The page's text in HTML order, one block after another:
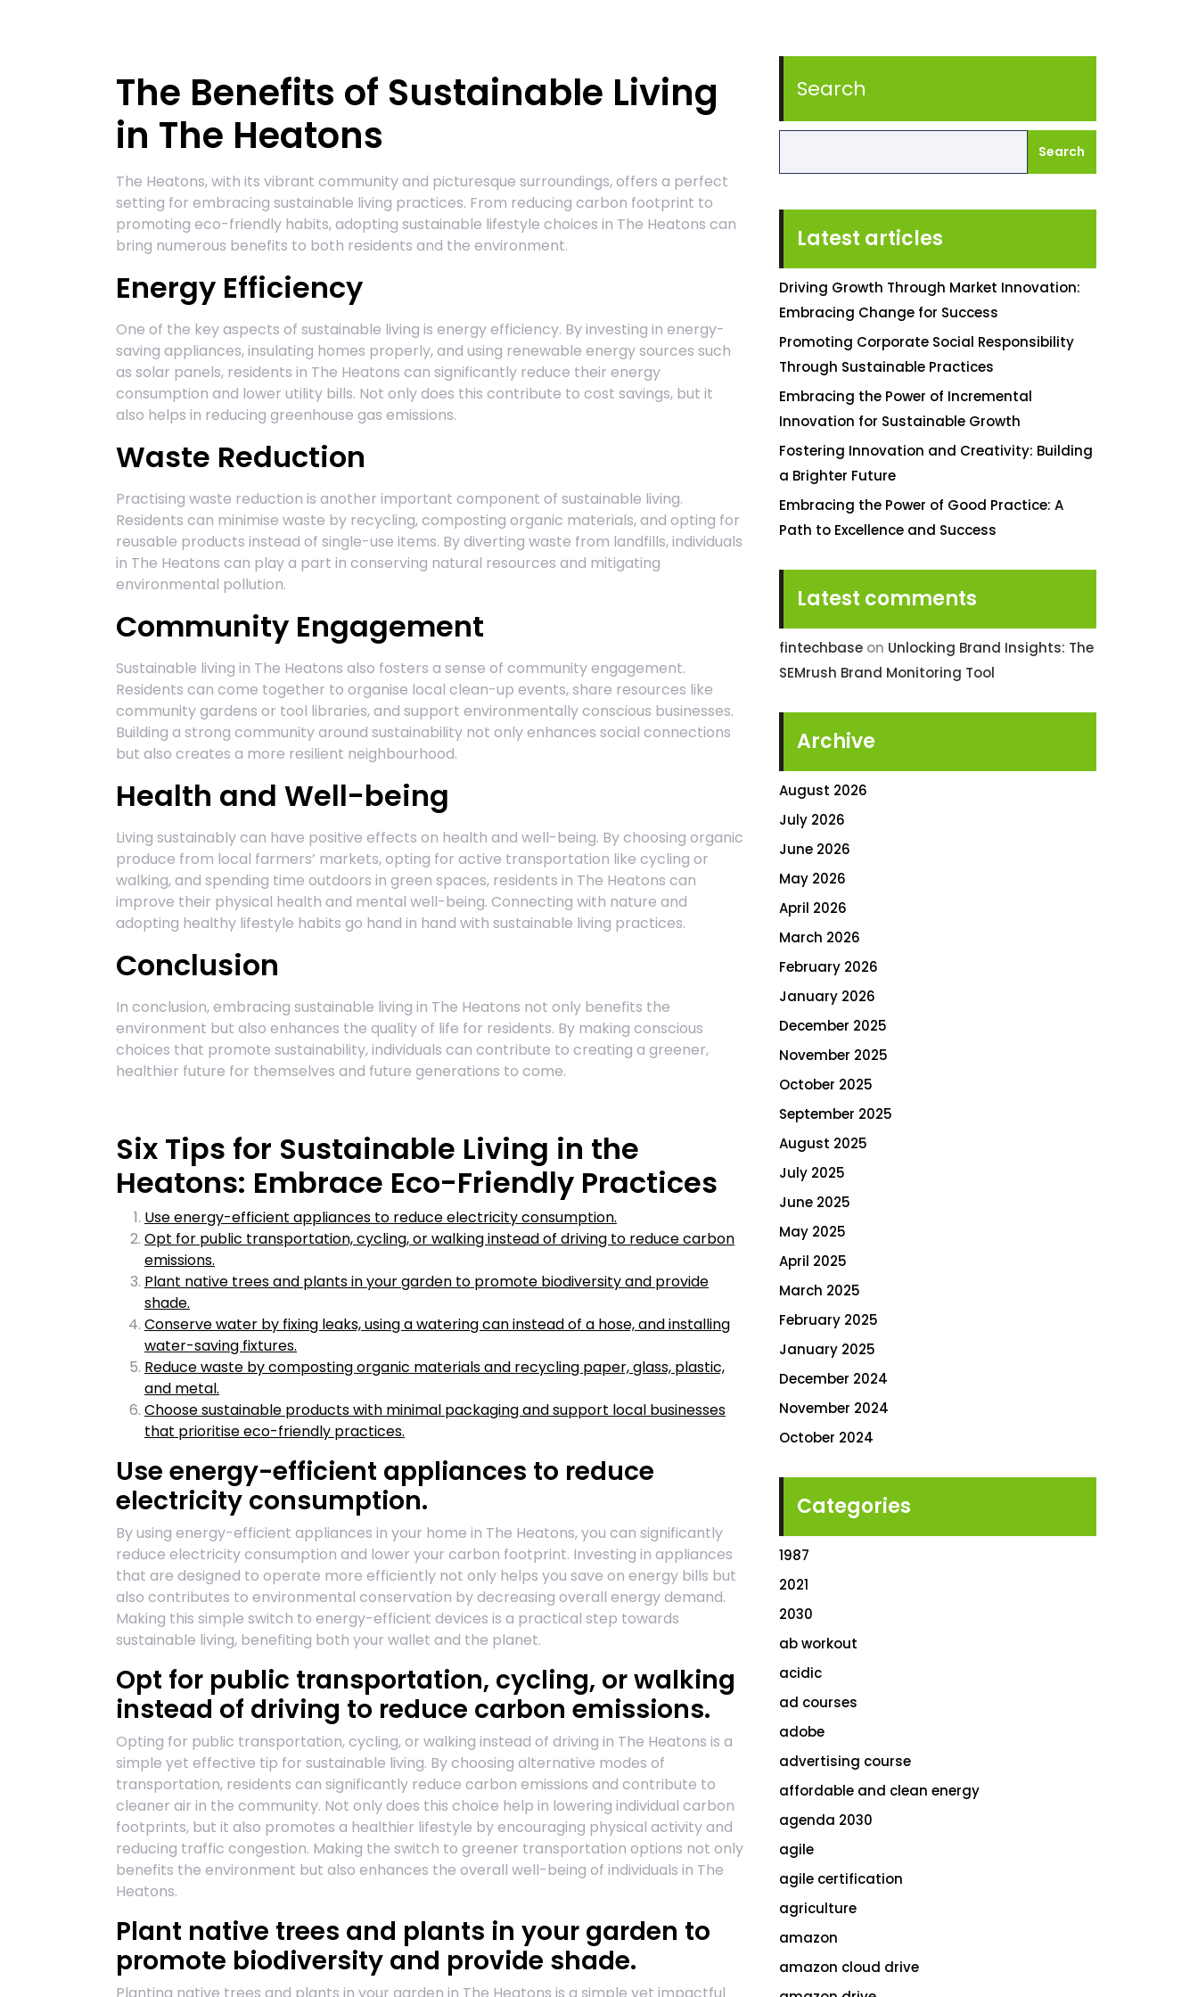
The Benefits of Sustainable Living
in The Heatons
The Heatons, with its vibrant community and picturesque surroundings, offers a perfect
setting for embracing sustainable living practices. From reducing carbon footprint to
promoting eco-friendly habits, adopting sustainable lifestyle choices in The Heatons can
bring numerous benefits to both residents and the environment.
Energy Efficiency
One of the key aspects of sustainable living is energy efficiency. By investing in energy-
saving appliances, insulating homes properly, and using renewable energy sources such
as solar panels, residents in The Heatons can significantly reduce their energy
consumption and lower utility bills. Not only does this contribute to cost savings, but it
also helps in reducing greenhouse gas emissions.
Waste Reduction
Practising waste reduction is another important component of sustainable living.
Residents can minimise waste by recycling, composting organic materials, and opting for
reusable products instead of single-use items. By diverting waste from landfills, individuals
in The Heatons can play a part in conserving natural resources and mitigating
environmental pollution.
Community Engagement
Sustainable living in The Heatons also fosters a sense of community engagement.
Residents can come together to organise local clean-up events, share resources like
community gardens or tool libraries, and support environmentally conscious businesses.
Building a strong community around sustainability not only enhances social connections
but also creates a more resilient neighbourhood.
Health and Well-being
Living sustainably can have positive effects on health and well-being. By choosing organic
produce from local farmers’ markets, opting for active transportation like cycling or
walking, and spending time outdoors in green spaces, residents in The Heatons can
improve their physical health and mental well-being. Connecting with nature and
adopting healthy lifestyle habits go hand in hand with sustainable living practices.
Conclusion
In conclusion, embracing sustainable living in The Heatons not only benefits the
environment but also enhances the quality of life for residents. By making conscious
choices that promote sustainability, individuals can contribute to creating a greener,
healthier future for themselves and future generations to come.
Six Tips for Sustainable Living in the
Heatons: Embrace Eco-Friendly Practices
Use energy-efficient appliances to reduce electricity consumption.
Opt for public transportation, cycling, or walking instead of driving to reduce carbon
emissions.
Plant native trees and plants in your garden to promote biodiversity and provide
shade.
Conserve water by fixing leaks, using a watering can instead of a hose, and installing
water-saving fixtures.
Reduce waste by composting organic materials and recycling paper, glass, plastic,
and metal.
Choose sustainable products with minimal packaging and support local businesses
that prioritise eco-friendly practices.
Use energy-efficient appliances to reduce
electricity consumption.
By using energy-efficient appliances in your home in The Heatons, you can significantly
reduce electricity consumption and lower your carbon footprint. Investing in appliances
that are designed to operate more efficiently not only helps you save on energy bills but
also contributes to environmental conservation by decreasing overall energy demand.
Making this simple switch to energy-efficient devices is a practical step towards
sustainable living, benefiting both your wallet and the planet.
Opt for public transportation, cycling, or walking
instead of driving to reduce carbon emissions.
Opting for public transportation, cycling, or walking instead of driving in The Heatons is a
simple yet effective tip for sustainable living. By choosing alternative modes of
transportation, residents can significantly reduce carbon emissions and contribute to
cleaner air in the community. Not only does this choice help in lowering individual carbon
footprints, but it also promotes a healthier lifestyle by encouraging physical activity and
reducing traffic congestion. Making the switch to greener transportation options not only
benefits the environment but also enhances the overall well-being of individuals in The
Heatons.
Plant native trees and plants in your garden to
promote biodiversity and provide shade.
Search
Search
Latest articles
Driving Growth Through Market Innovation:
Embracing Change for Success
Promoting Corporate Social Responsibility
Through Sustainable Practices
Embracing the Power of Incremental
Innovation for Sustainable Growth
Fostering Innovation and Creativity: Building
a Brighter Future
Embracing the Power of Good Practice: A
Path to Excellence and Success
Latest comments
fintechbase on Unlocking Brand Insights: The
SEMrush Brand Monitoring Tool
Archive
August 2026
July 2026
June 2026
May 2026
April 2026
March 2026
February 2026
January 2026
December 2025
November 2025
October 2025
September 2025
August 2025
July 2025
June 2025
May 2025
April 2025
March 2025
February 2025
January 2025
December 2024
November 2024
October 2024
Categories
1987
2021
2030
ab workout
acidic
ad courses
adobe
advertising course
affordable and clean energy
agenda 2030
agile
agile certification
agriculture
amazon
amazon cloud drive